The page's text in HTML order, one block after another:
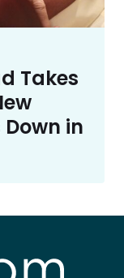
Takes
in